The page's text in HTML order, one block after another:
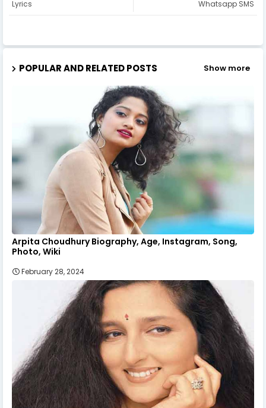
Whatsapp SMS
Lyrics
POPULAR AND RELATED POSTS Show more
Arpita Choudhury Biography, Age, Instagram, Song,
Photo, Wiki
February 28, 2024